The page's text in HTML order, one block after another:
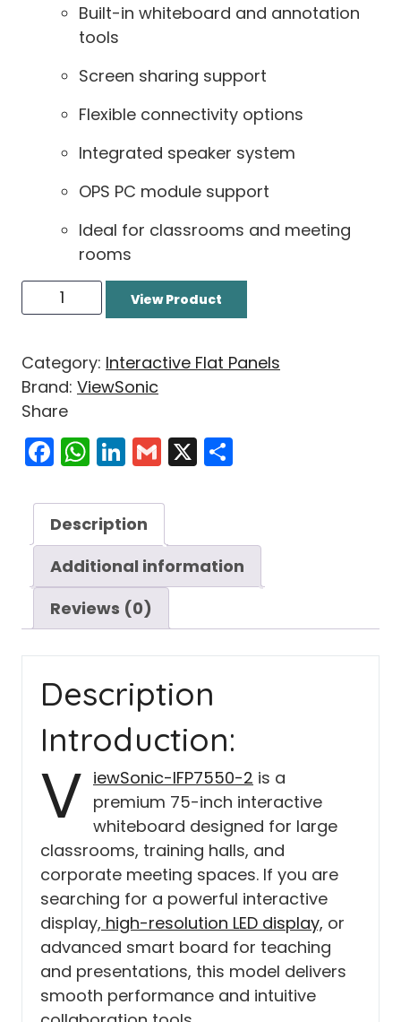
Built-in whiteboard and annotation
tools
Screen sharing support
Flexible connectivity options
Integrated speaker system
OPS PC module support
Ideal for classrooms and meeting
rooms
View Product
Category: Interactive Flat Panels
Brand: ViewSonic
Share
Facebook
WhatsApp
LinkedIn
Gmail
X
Description
Additional information
Reviews (0)
Description
Introduction:
V iewSonic-IFP7550-2 is a
premium 75-inch interactive
whiteboard designed for large
classrooms, training halls, and
corporate meeting spaces. If you are
searching for a powerful interactive
display, high-resolution LED display, or
advanced smart board for teaching
and presentations, this model delivers
smooth performance and intuitive